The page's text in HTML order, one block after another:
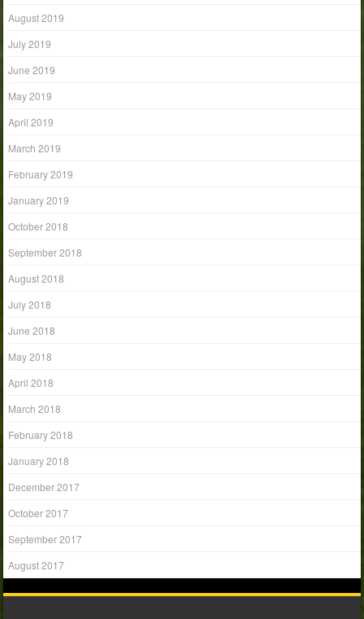
August 2019
July 2019
June 2019
May 2019
April 2019
March 2019
February 2019
January 2019
October 2018
September 2018
August 2018
July 2018
June 2018
May 2018
April 2018
March 2018
February 2018
January 2018
December 2017
October 2017
September 2017
August 2017